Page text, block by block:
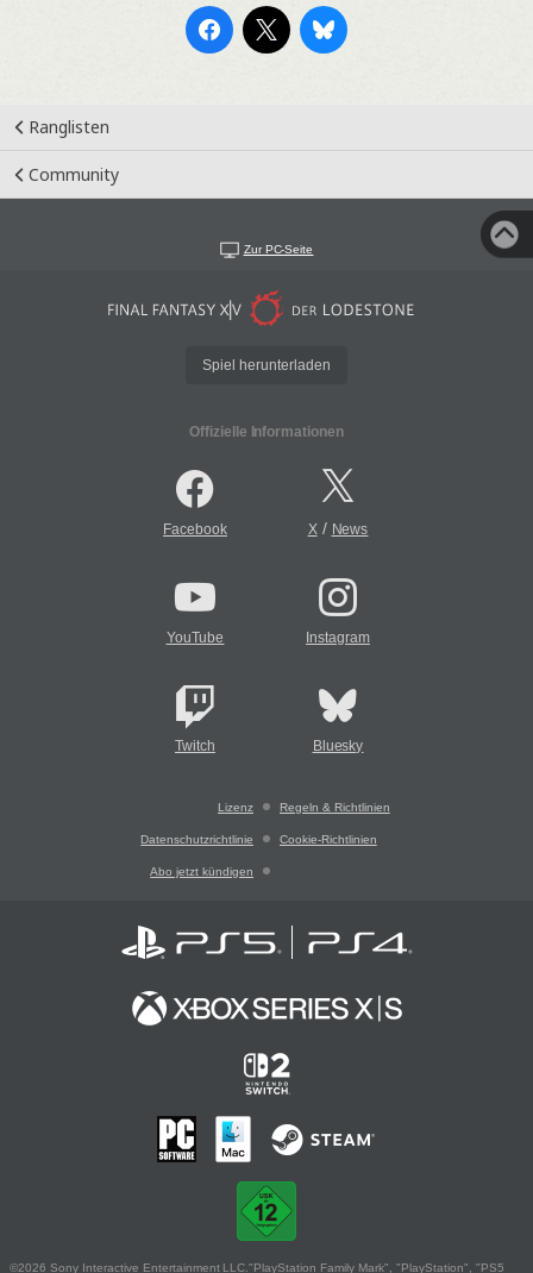
Ranglisten
Community
Zur PC-Seite
Spiel herunterladen
Offizielle Informationen
Facebook X/ News
YouTube Instagram
Twitch Bluesky
Lizenz Regeln & Richtlinien
Datenschutzrichtlinie Cookie-Richtlinien
Abo jetzt kündigen
©2026 Sony Interactive Entertainment LLC."PlayStation Family Mark", "PlayStation", "PS5